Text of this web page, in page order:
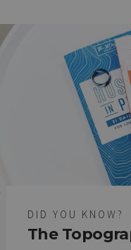
DID YOU KNOW?
The